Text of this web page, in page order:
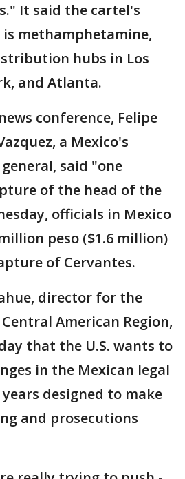
It said the cartel's
methamphetamine,
hubs in Los
and Atlanta.
conference, Felipe
a Mexico's
said "one
of the head of the
officials in Mexico
peso ($1.6 million)
of Cervantes.
director for the
American Region,
that the U.S. wants to
in the Mexican legal
designed to make
and prosecutions